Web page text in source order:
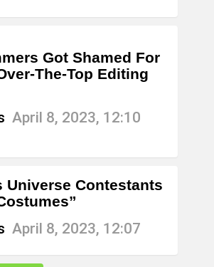
Got Shamed For
The-Top Editing
April 8, 2023, 12:10
Universe Contestants
April 8, 2023, 12:07